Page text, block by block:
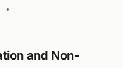
and Non-